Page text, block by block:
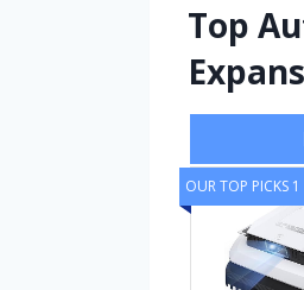
Top
OUR TOP PICKS 1